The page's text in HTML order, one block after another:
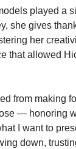
played a
she gives
her
that allowed
from making
— honoring
I want to
down,